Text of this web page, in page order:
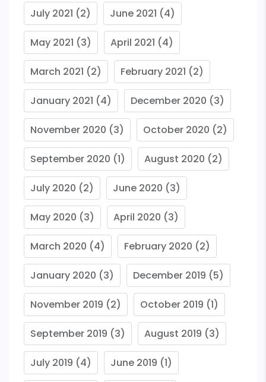
July 2021 (2) June 2021 (4)
May 2021 (3) April 2021 (4)
March 2021 (2) February 2021 (2)
January 2021 (4) December 2020 (3)
November 2020 (3) October 2020 (2)
September 2020 (1) August 2020 (2)
July 2020 (2) June 2020 (3)
May 2020 (3) April 2020 (3)
March 2020 (4) February 2020 (2)
January 2020 (3) December 2019 (5)
November 2019 (2) October 2019 (1)
September 2019 (3) August 2019 (3)
July 2019 (4) June 2019 (1)